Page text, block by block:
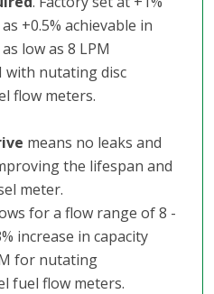
+0.5% achievable in
low as 8 LPM
with nutating disc
flow meters.
means no leaks and
the lifespan and
meter.
for a flow range of 8 -
increase in capacity
for nutating
fuel flow meters.